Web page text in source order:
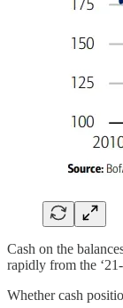
Cash on the
rapidly from the
Whether cash